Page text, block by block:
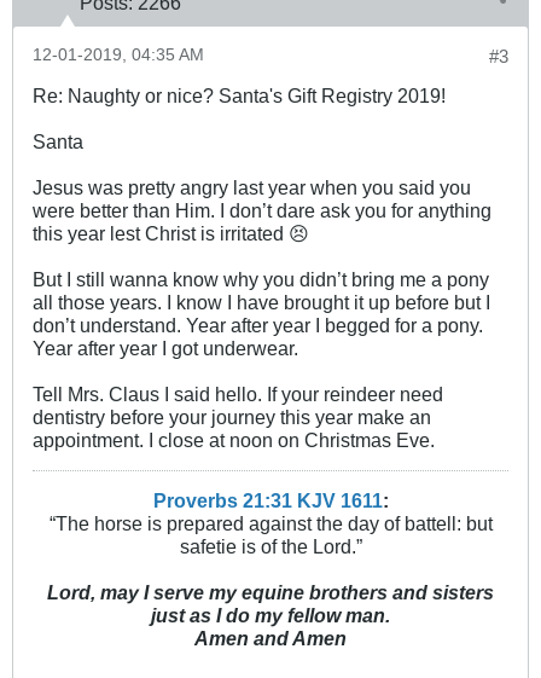
#3
12-01-2019, 04:35 AM
Re: Naughty or nice? Santa's Gift Registry 2019!
Santa
Jesus was pretty angry last year when you said you
were better than Him. I don’t dare ask you for anything
this year lest Christ is irritated 😣
But I still wanna know why you didn’t bring me a pony
all those years. I know I have brought it up before but I
don’t understand. Year after year I begged for a pony.
Year after year I got underwear.
Tell Mrs. Claus I said hello. If your reindeer need
dentistry before your journey this year make an
appointment. I close at noon on Christmas Eve.
Proverbs 21:31 KJV 1611:
“The horse is prepared against the day of battell: but
safetie is of the Lord.”
Lord, may I serve my equine brothers and sisters
just as I do my fellow man.
Amen and Amen